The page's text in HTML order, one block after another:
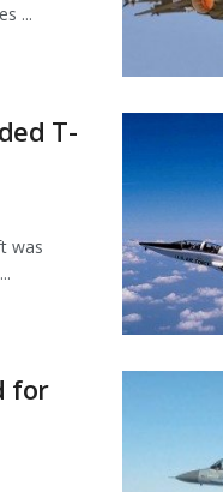
...
T-
was
for